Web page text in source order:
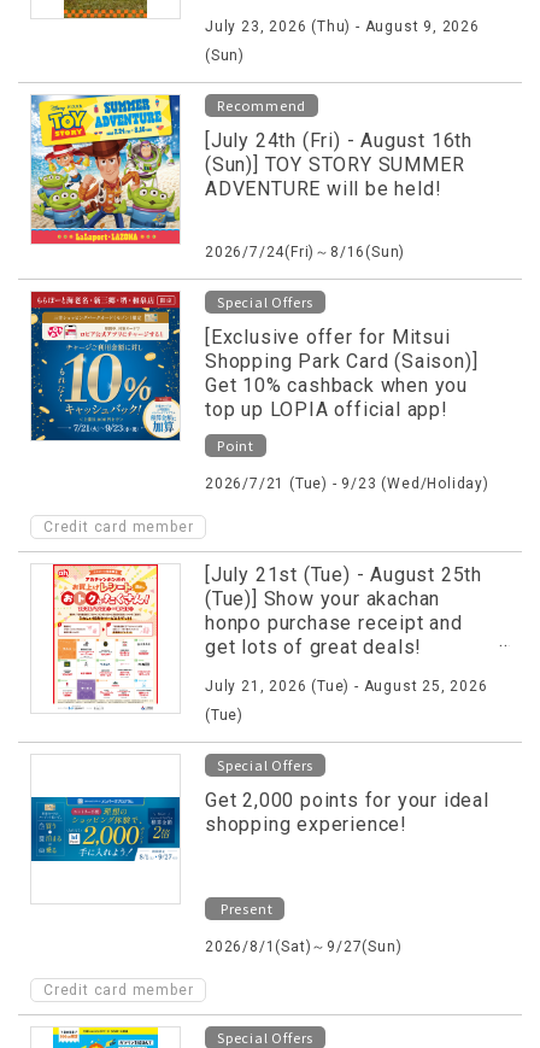
July 23, 2026 (Thu) - August 9, 2026
(Sun)
Recommend
[July 24th (Fri) - August 16th
(Sun)] TOY STORY SUMMER
ADVENTURE will be held!
2026/7/24(Fri)～8/16(Sun)
Special Offers
[Exclusive offer for Mitsui
Shopping Park Card (Saison)]
Get 10% cashback when you
top up LOPIA official app!
Point
2026/7/21 (Tue) - 9/23 (Wed/Holiday)
Credit card member
[July 21st (Tue) - August 25th
(Tue)] Show your akachan
honpo purchase receipt and
get lots of great deals!
July 21, 2026 (Tue) - August 25, 2026
(Tue)
Special Offers
Get 2,000 points for your ideal
shopping experience!
Present
2026/8/1(Sat)～9/27(Sun)
Credit card member
Special Offers